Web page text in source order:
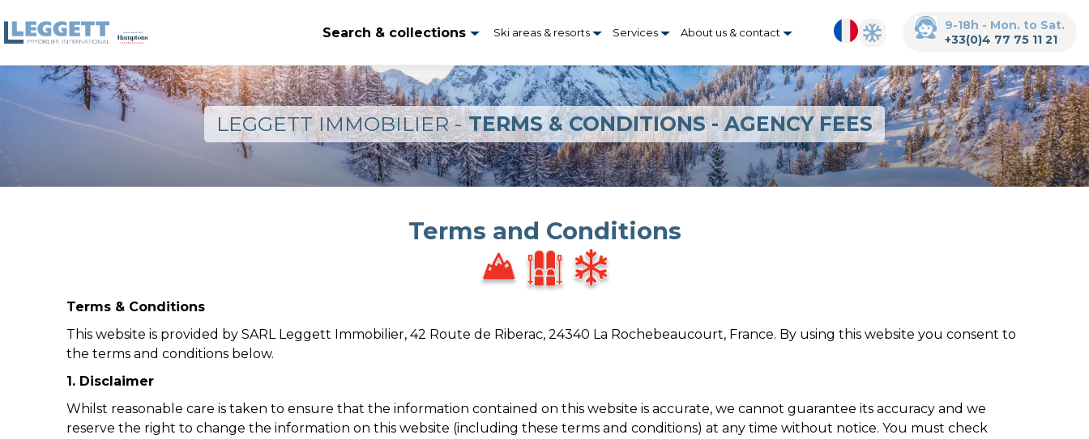
Search & collections Ski areas & resorts Services About us & contact
9-18h - Mon. to Sat.
+33(0)4 77 75 11 21
LEGGETT IMMOBILIER -TERMS & CONDITIONS - AGENCY FEES
Terms and Conditions
Terms & Conditions
This website is provided by SARL Leggett Immobilier, 42 Route de Riberac, 24340 La Rochebeaucourt, France. By using this website you consent to
the terms and conditions below.
1. Disclaimer
Whilst reasonable care is taken to ensure that the information contained on this website is accurate, we cannot guarantee its accuracy and we
reserve the right to change the information on this website (including these terms and conditions) at any time without notice. You must check